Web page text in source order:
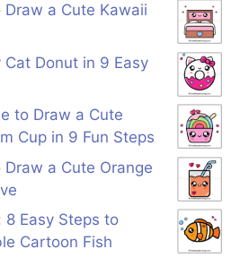
a Cute Kawaii
Donut in 9 Easy
to Draw a Cute
Cup in 9 Fun Steps
a Cute Orange
8 Easy Steps to
Cartoon Fish